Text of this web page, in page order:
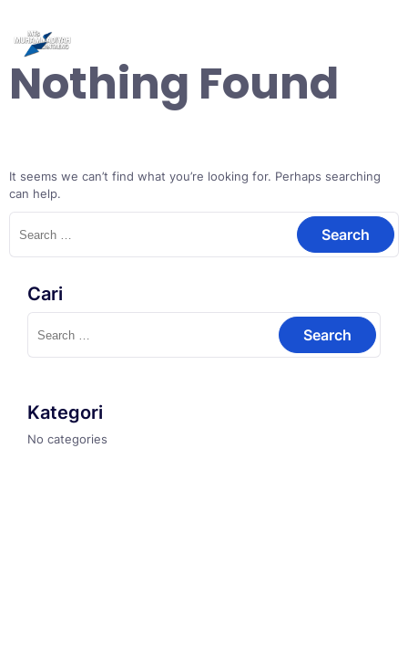
content
Nothing Found
It seems we can’t find what you’re looking for. Perhaps searching
can help.
Search
for:
Cari
Search
for:
Kategori
No categories